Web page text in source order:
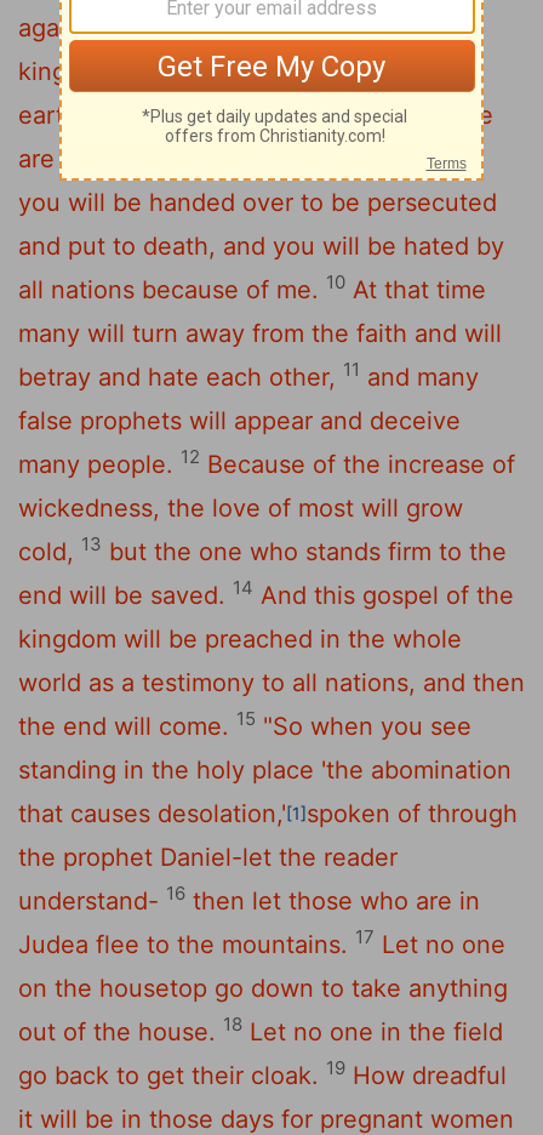
against nation, and kingdom against
kingdom. There will be famines and
earthquakes in various places. 8 All these
are the beginning of birth pains.
"Then
you will be handed over to be persecuted
and put to death, and you will be hated by
all nations because of me. 10 At that time
many will turn away from the faith and will
betray and hate each other, 11 and many
false prophets will appear and deceive
many people. 12 Because of the increase of
wickedness, the love of most will grow
cold, 13 but the one who stands firm to the
end will be saved. 14 And this gospel of the
kingdom will be preached in the whole
world as a testimony to all nations, and then
the end will come. 15 "So when you see
standing in the holy place 'the abomination
that causes desolation,'[1]spoken of through
the prophet Daniel-let the reader
understand- 16 then let those who are in
Judea flee to the mountains. 17 Let no one
on the housetop go down to take anything
out of the house. 18 Let no one in the field
go back to get their cloak. 19 How dreadful
it will be in those days for pregnant women